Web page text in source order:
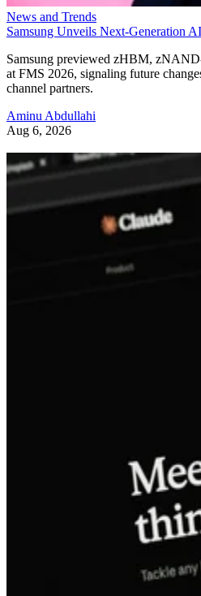
News and Trends
Samsung Unveils Next-Generation
Samsung previewed zHBM,
at FMS 2026, signaling future
channel partners.
Aminu Abdullahi
Aug 6, 2026